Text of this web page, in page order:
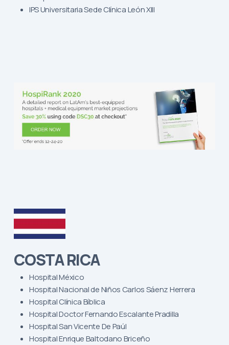
IPS Universitaria Sede Clínica León XIII
COSTA RICA
Hospital México
Hospital Nacional de Niños Carlos Sáenz Herrera
Hospital Clínica Bíblica
Hospital Doctor Fernando Escalante Pradilla
Hospital San Vicente De Paúl
Hospital Enrique Baltodano Briceño